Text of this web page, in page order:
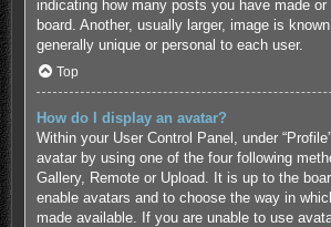
indicating how many posts you have made
board. Another, usually larger, image is
generally unique or personal to each user.
Top
How do I display an avatar?
Within your User Control Panel, under
avatar by using one of the four following
Gallery, Remote or Upload. It is up to the
enable avatars and to choose the way in
made available. If you are unable to use